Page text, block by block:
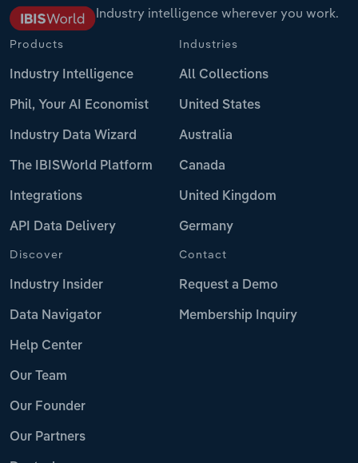
Industry intelligence wherever you work.
Products
Industry Intelligence
Phil, Your AI Economist
Industry Data Wizard
The IBISWorld Platform
Integrations
API Data Delivery
Industries
All Collections
United States
Australia
Canada
United Kingdom
Germany
Discover
Industry Insider
Data Navigator
Help Center
Our Team
Our Founder
Our Partners
Contact
Request a Demo
Membership Inquiry